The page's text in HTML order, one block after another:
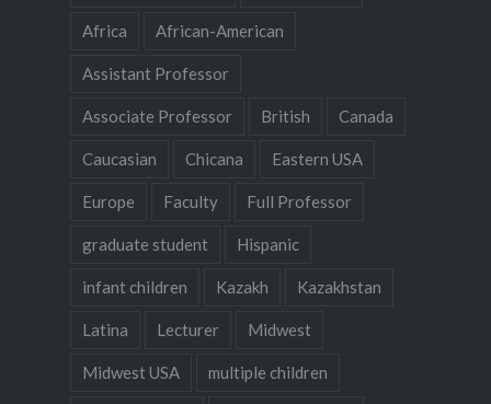
Africa African-American
Assistant Professor
Associate Professor British Canada
Caucasian Chicana Eastern USA
Europe Faculty Full Professor
graduate student Hispanic
infant children Kazakh Kazakhstan
Latina Lecturer Midwest
Midwest USA multiple children